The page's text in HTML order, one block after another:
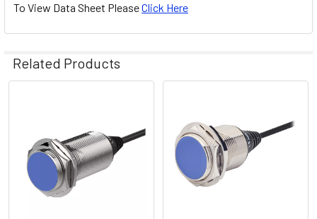
To View Data Sheet PleaseClick Here
Related Products
Products